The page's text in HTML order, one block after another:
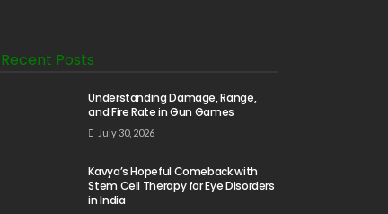
Recent Posts
Understanding Damage, Range,
and Fire Rate in Gun Games
July 30, 2026
Kavya’s Hopeful Comeback with
Stem Cell Therapy for Eye Disorders
in India